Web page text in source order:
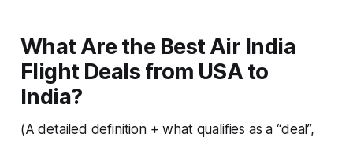
What Are the Best Air India
Flight Deals from USA to
India?
(A detailed definition + what qualifies as a “deal”,